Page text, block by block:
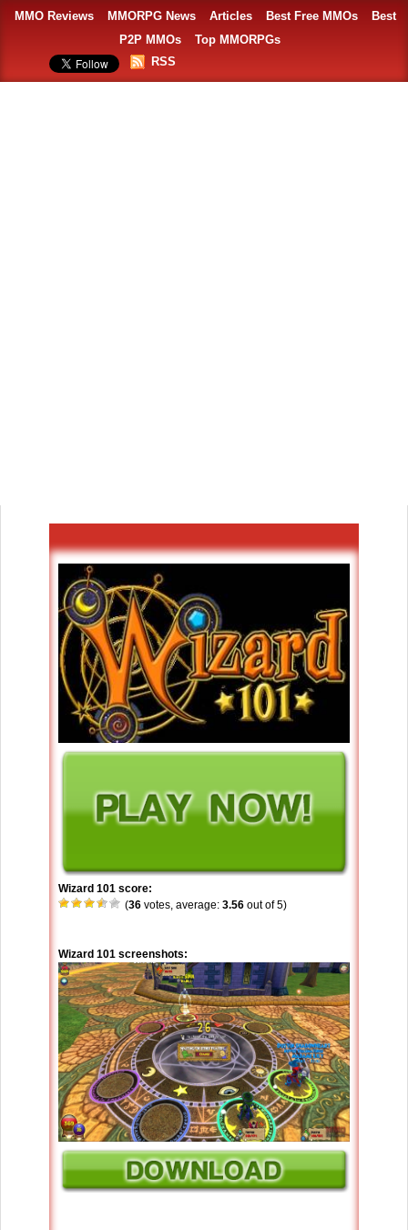
MMO Reviews MMORPG News Articles Best Free MMOs
Best
P2P MMOs
Top MMORPGs
RSS
Wizard 101 score:
(36 votes, average: 3.56 out of 5)
Wizard 101 screenshots: